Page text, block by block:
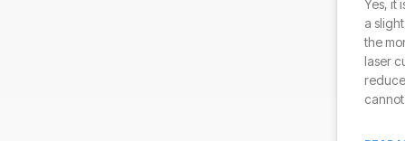
Yes, it
a
the
laser